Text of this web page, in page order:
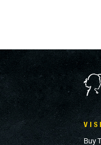
Buy